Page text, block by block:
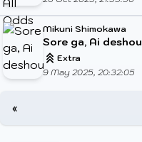
Mikuni Shimokawa
Sore ga, Ai deshou
Extra
9 May 2025, 20:32:05
«